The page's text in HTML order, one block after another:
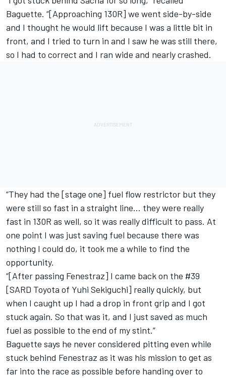
Baguette. “[Approaching 130R] we went side-by-side
and I thought he would lift because I was a little bit in
front, and I tried to turn in and I saw he was still there,
so I had to correct and I ran wide and nearly crashed.
“They had the [stage one] fuel flow restrictor but they
were still so fast in a straight line… they were really
fast in 130R as well, so it was really difficult to pass. At
one point I was just saving fuel because there was
nothing I could do, it took me a while to find the
opportunity.
“[After passing Fenestraz] I came back on the #39
[SARD Toyota of Yuhi Sekiguchi] really quickly, but
when I caught up I had a drop in front grip and I got
stuck again. So that was it, and I just saved as much
fuel as possible to the end of my stint.”
Baguette says he never considered pitting even while
stuck behind Fenestraz as it was his mission to get as
far into the race as possible before handing over to